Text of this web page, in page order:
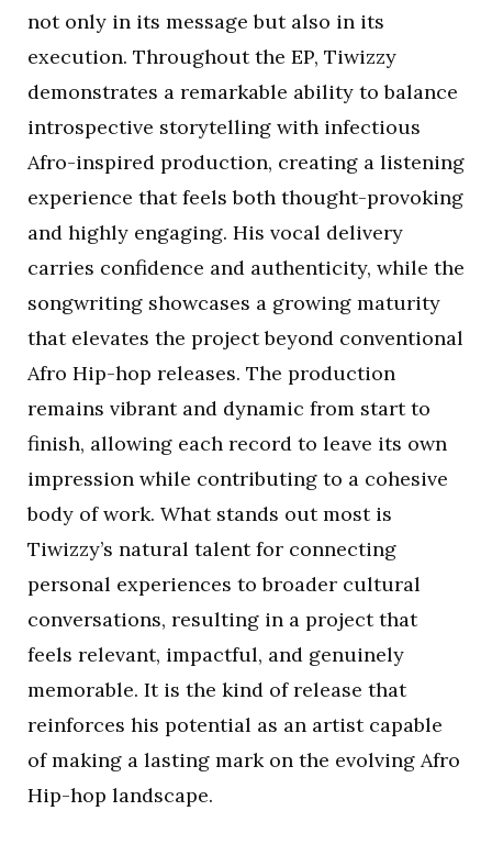
not only in its message but also in its
execution. Throughout the EP, Tiwizzy
demonstrates a remarkable ability to balance
introspective storytelling with infectious
Afro-inspired production, creating a listening
experience that feels both thought-provoking
and highly engaging. His vocal delivery
carries confidence and authenticity, while the
songwriting showcases a growing maturity
that elevates the project beyond conventional
Afro Hip-hop releases. The production
remains vibrant and dynamic from start to
finish, allowing each record to leave its own
impression while contributing to a cohesive
body of work. What stands out most is
Tiwizzy’s natural talent for connecting
personal experiences to broader cultural
conversations, resulting in a project that
feels relevant, impactful, and genuinely
memorable. It is the kind of release that
reinforces his potential as an artist capable
of making a lasting mark on the evolving Afro
Hip-hop landscape.